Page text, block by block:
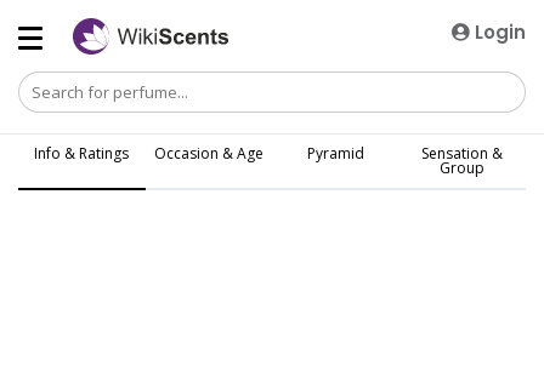
Login
Info & Ratings Occasion & Age Pyramid Sensation &
Group